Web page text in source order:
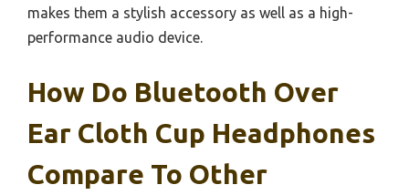
makes them a stylish accessory as well as a high-
performance audio device.
How Do Bluetooth Over
Ear Cloth Cup Headphones
Compare To Other